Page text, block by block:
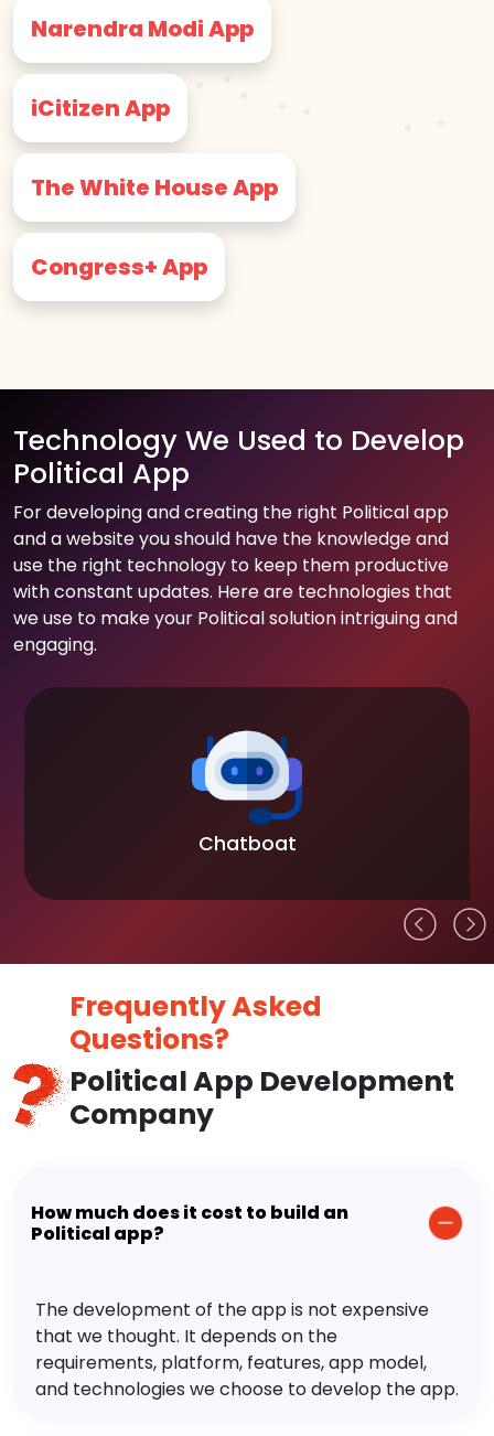
Narendra Modi App
iCitizen App
The White House App
Congress+ App
Technology We Used to Develop
Political App
For developing and creating the right Political app
and a website you should have the knowledge and
use the right technology to keep them productive
with constant updates. Here are technologies that
we use to make your Political solution intriguing and
engaging.
Chatboat
Frequently Asked
Questions?
Political App Development
Company
How much does it cost to build an
Political app?
The development of the app is not expensive
that we thought. It depends on the
requirements, platform, features, app model,
and technologies we choose to develop the app.